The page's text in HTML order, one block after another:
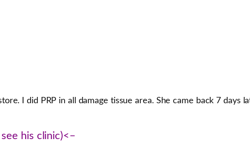
I did PRP in all damage tissue area. She came back 7
his clinic)<–